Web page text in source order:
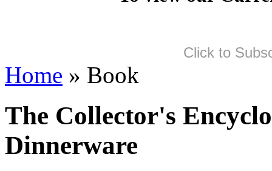
Click to
Home » Book
The Collector's
Dinnerware